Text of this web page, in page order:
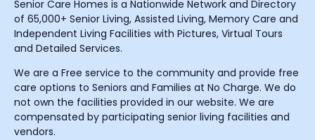
Senior Care Homes is a Nationwide Network and Directory
of 65,000+ Senior Living, Assisted Living, Memory Care and
Independent Living Facilities with Pictures, Virtual Tours
and Detailed Services.
We are a Free service to the community and provide free
care options to Seniors and Families at No Charge. We do
not own the facilities provided in our website. We are
compensated by participating senior living facilities and
vendors.